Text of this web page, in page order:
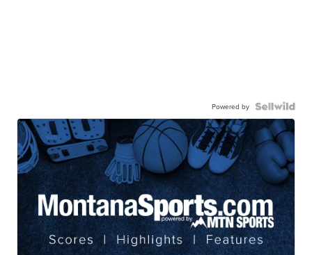
Powered by